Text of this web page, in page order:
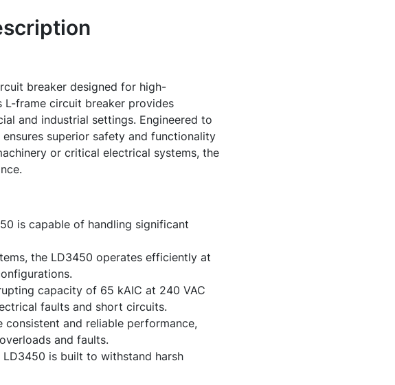
breaker designed for high-
L-frame circuit breaker provides
and industrial settings. Engineered to
superior safety and functionality
or critical electrical systems, the
is capable of handling significant
the LD3450 operates efficiently at
capacity of 65 kAIC at 240 VAC
faults and short circuits.
consistent and reliable performance,
and faults.
is built to withstand harsh